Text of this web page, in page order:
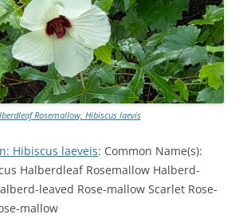
Rosemallow, Hibiscus laevis
Hibiscus laeveis: Common Name(s):
Halberdleaf Rosemallow Halberd-
leaved Rose-mallow Scarlet Rose-
mallow